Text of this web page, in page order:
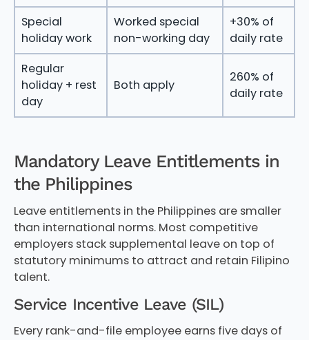
Special
holiday work
Worked special
non-working day
+30% of
daily rate
Regular
holiday + rest
day
Both apply
260% of
daily rate
Mandatory Leave Entitlements in
the Philippines
Leave entitlements in the Philippines are smaller
than international norms. Most competitive
employers stack supplemental leave on top of
statutory minimums to attract and retain Filipino
talent.
Service Incentive Leave (SIL)
Every rank-and-file employee earns five days of